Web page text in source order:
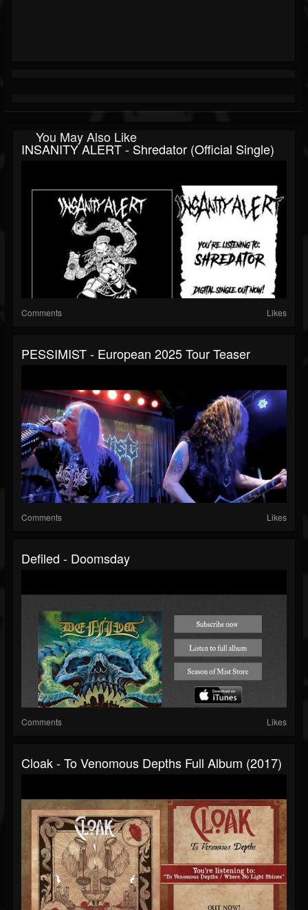
You May Also Like
INSANITY ALERT - Shredator (Official Single)
Comments Likes
PESSIMIST - European 2025 Tour Teaser
Comments Likes
Defiled - Doomsday
Comments Likes
Cloak - To Venomous Depths Full Album (2017)